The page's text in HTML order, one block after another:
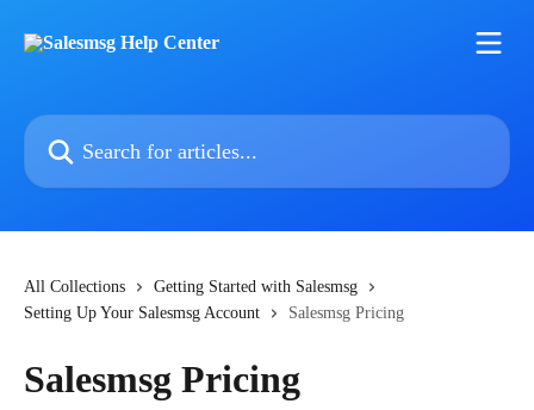
Search for articles...
All Collections
Getting Started with Salesmsg
Setting Up Your Salesmsg Account
Salesmsg Pricing
Salesmsg Pricing